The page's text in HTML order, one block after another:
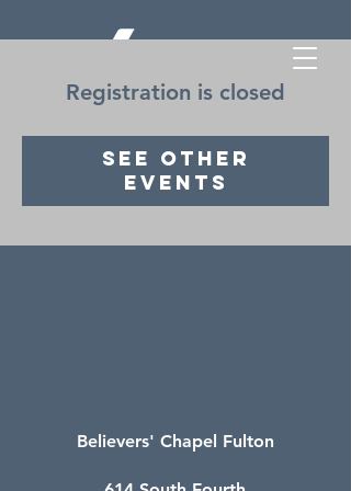
Registration is closed
See other
events
Believers' Chapel Fulton